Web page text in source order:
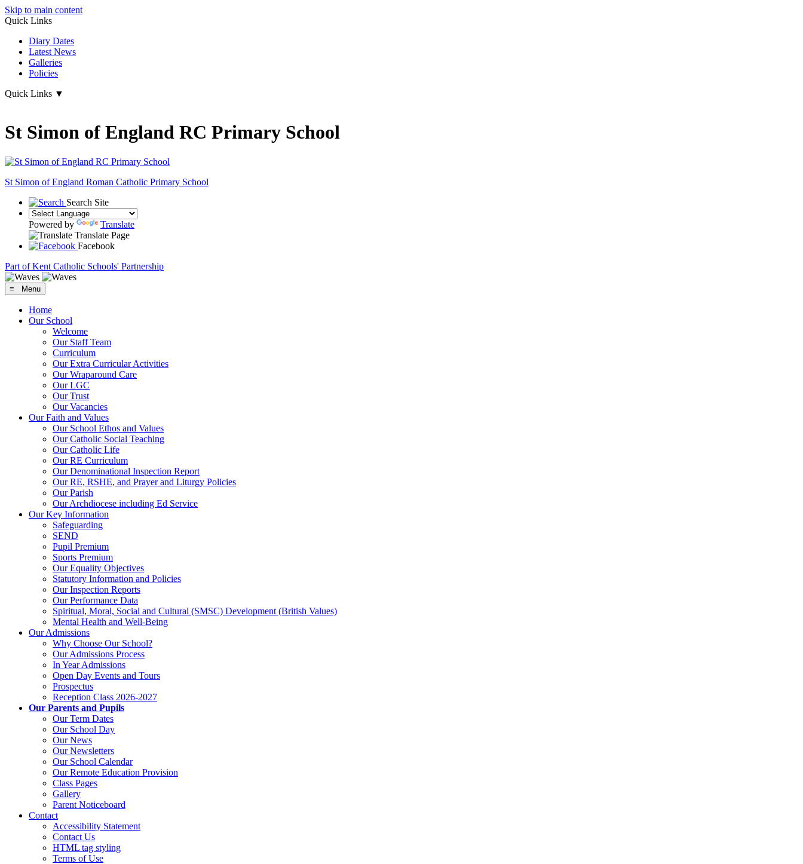
Skip to main content
Quick Links
Diary Dates
Latest News
Galleries
Policies
Quick Links ▼
St Simon of England RC Primary School
St Simon of England Roman Catholic Primary School
Search Site
Powered by
Translate
Translate Page
Facebook
Part of Kent Catholic Schools' Partnership
≡ Menu
Home
Our School
Welcome
Our Staff Team
Curriculum
Our Extra Curricular Activities
Our Wraparound Care
Our LGC
Our Trust
Our Vacancies
Our Faith and Values
Our School Ethos and Values
Our Catholic Social Teaching
Our Catholic Life
Our RE Curriculum
Our Denominational Inspection Report
Our RE, RSHE, and Prayer and Liturgy Policies
Our Parish
Our Archdiocese including Ed Service
Our Key Information
Safeguarding
SEND
Pupil Premium
Sports Premium
Our Equality Objectives
Statutory Information and Policies
Our Inspection Reports
Our Performance Data
Spiritual, Moral, Social and Cultural (SMSC) Development (British Values)
Mental Health and Well-Being
Our Admissions
Why Choose Our School?
Our Admissions Process
In Year Admissions
Open Day Events and Tours
Prospectus
Reception Class 2026-2027
Our Parents and Pupils
Our Term Dates
Our School Day
Our News
Our Newsletters
Our School Calendar
Our Remote Education Provision
Class Pages
Gallery
Parent Noticeboard
Contact
Accessibility Statement
Contact Us
HTML tag styling
Terms of Use